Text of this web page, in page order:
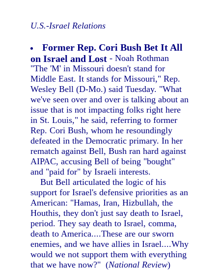
U.S.-Israel Relations
Former Rep. Cori Bush Bet It All
on Israel and Lost - Noah Rothman
"The 'M' in Missouri doesn't stand for
Middle East. It stands for Missouri," Rep.
Wesley Bell (D-Mo.) said Tuesday. "What
we've seen over and over is talking about an
issue that is not impacting folks right here
in St. Louis," he said, referring to former
Rep. Cori Bush, whom he resoundingly
defeated in the Democratic primary. In her
rematch against Bell, Bush ran hard against
AIPAC, accusing Bell of being "bought"
and "paid for" by Israeli interests.
But Bell articulated the logic of his
support for Israel's defensive priorities as an
American: "Hamas, Iran, Hizbullah, the
Houthis, they don't just say death to Israel,
period. They say death to Israel, comma,
death to America....These are our sworn
enemies, and we have allies in Israel....Why
would we not support them with everything
that we have now?" (National Review)